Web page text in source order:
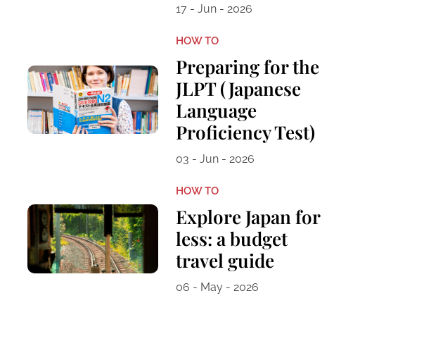
17 - Jun - 2026
HOW TO
Preparing for the
JLPT (Japanese
Language
Proficiency Test)
03 - Jun - 2026
HOW TO
Explore Japan for
less: a budget
travel guide
06 - May - 2026